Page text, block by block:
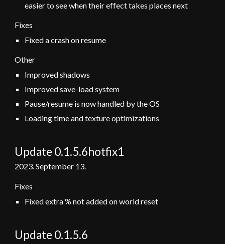
easier to seewhen their effect takes places next
Fixes
Fixed a crash on resume
Other
Improved shadows
Improved save-load system
Pause/resume is now handled by the OS
Loading time and texture optimizations
Update 0.1.5.6hotfix1
2023.September 13.
Fixes
Fixed extra % not added on world reset
Update 0.1.5.6